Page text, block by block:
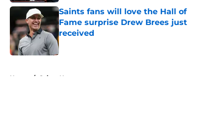
Saints fans will love the Hall of
Fame surprise Drew Brees just
received
Published by on Invalid Date
Home / Saints News